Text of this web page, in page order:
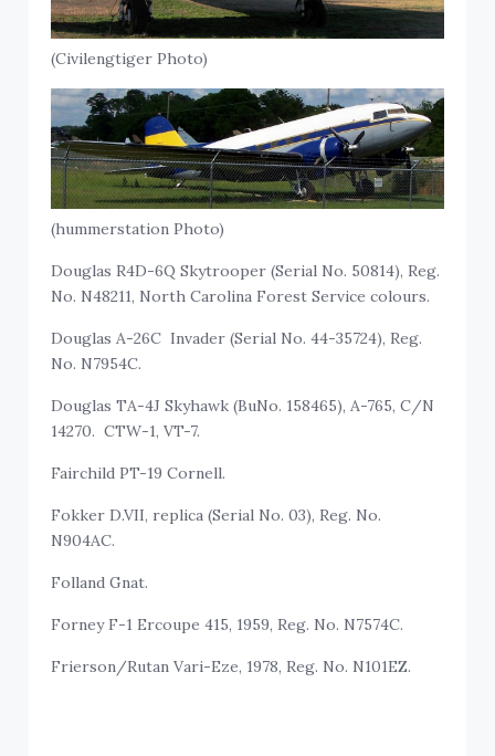
(Civilengtiger Photo)
(hummerstation Photo)
Douglas R4D-6Q Skytrooper (Serial No. 50814), Reg.
No. N48211, North Carolina Forest Service colours.
Douglas A-26C Invader (Serial No. 44-35724), Reg.
No. N7954C.
Douglas TA-4J Skyhawk (BuNo. 158465), A-765, C/N
14270. CTW-1, VT-7.
Fairchild PT-19 Cornell.
Fokker D.VII, replica (Serial No. 03), Reg. No.
N904AC.
Folland Gnat.
Forney F-1 Ercoupe 415, 1959, Reg. No. N7574C.
Frierson/Rutan Vari-Eze, 1978, Reg. No. N101EZ.